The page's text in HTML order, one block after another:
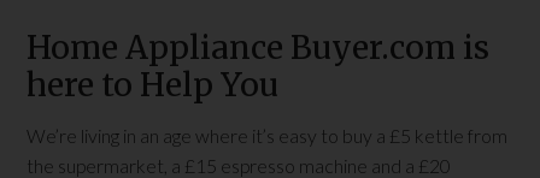
Home Appliance Buyer.com is
here to Help You
We’re living in an age where it’s easy to buy a £5 kettle from
the supermarket, a £15 espresso machine and a £20